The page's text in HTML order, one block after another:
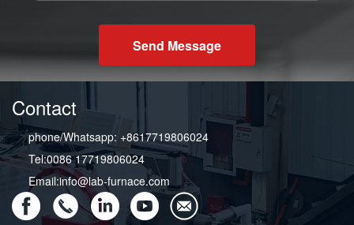
Send Message
Contact
phone/Whatsapp: +8617719806024
Tel:0086 17719806024
Email:info@lab-furnace.com